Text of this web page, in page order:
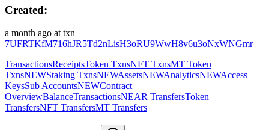
Created:
a month ago at txn
7UFRTKfM716hJR5Td2nLisH3oRU9WwH8v6u3oNxWNGmr
TransactionsReceiptsToken TxnsNFT TxnsMT Token
TxnsNEWStaking TxnsNEWAssetsNEWAnalyticsNEWAccess
KeysSub AccountsNEWContract
OverviewBalanceTransactionsNEAR TransfersToken
TransfersNFT TransfersMT Transfers